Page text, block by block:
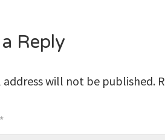
Reply
address will not be published.
*